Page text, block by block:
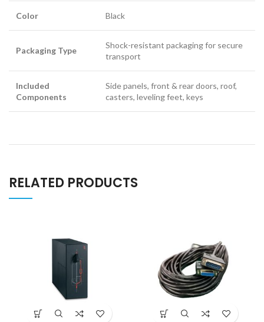
Color Black
Packaging Type
Shock-resistant packaging for secure
transport
Included
Components
Side panels, front & rear doors, roof,
casters, leveling feet, keys
RELATED PRODUCTS